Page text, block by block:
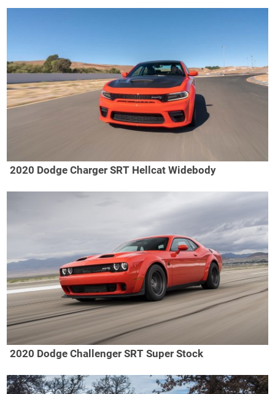
2020 Dodge Charger SRT Hellcat Widebody
2020 Dodge Challenger SRT Super Stock